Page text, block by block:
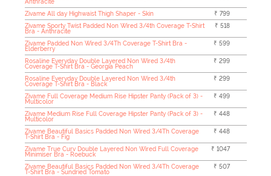
Anthracite
Zivame All day Highwaist Thigh Shaper - Skin
₹ 799
Zivame Sporty Twist Padded Non Wired 3/4th Coverage T-Shirt
Bra - Anthracite
₹ 518
Zivame Padded Non Wired 3/4Th Coverage T-Shirt Bra -
Elderberry
₹ 599
Rosaline Everyday Double Layered Non Wired 3/4th
Coverage T-Shirt Bra - Georgia Peach
₹ 299
Rosaline Everyday Double Layered Non Wired 3/4th
Coverage T-Shirt Bra - Black
₹ 299
Zivame Full Coverage Medium Rise Hipster Panty (Pack of 3) -
Multicolor
₹ 499
Zivame Medium Rise Full Coverage Hipster Panty (Pack of 3) -
Multicolor
₹ 448
Zivame Beautiful Basics Padded Non Wired 3/4Th Coverage
T-Shirt Bra - Fig
₹ 448
Zivame True Curv Double Layered Non Wired Full Coverage
Minimiser Bra - Roebuck
₹ 1047
Zivame Beautiful Basics Padded Non Wired 3/4Th Coverage
T-Shirt Bra - Sundried Tomato
₹ 507